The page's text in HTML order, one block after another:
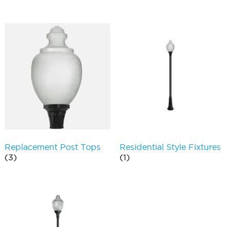
Replacement Post Tops
(3)
Residential Style Fixtures
(1)